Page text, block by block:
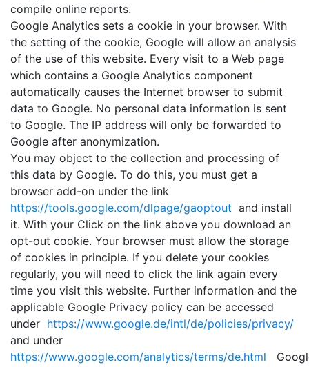
compile online reports.
Google Analytics sets a cookie in your browser. With
the setting of the cookie, Google will allow an analysis
of the use of this website. Every visit to a Web page
which contains a Google Analytics component
automatically causes the Internet browser to submit
data to Google. No personal data information is sent
to Google. The IP address will only be forwarded to
Google after anonymization.
You may object to the collection and processing of
this data by Google. To do this, you must get a
browser add-on under the link
https://tools.google.com/dlpage/gaoptout and install
it. With your Click on the link above you download an
opt-out cookie. Your browser must allow the storage
of cookies in principle. If you delete your cookies
regularly, you will need to click the link again every
time you visit this website. Further information and the
applicable Google Privacy policy can be accessed
under https://www.google.de/intl/de/policies/privacy/
and under
https://www.google.com/analytics/terms/de.html